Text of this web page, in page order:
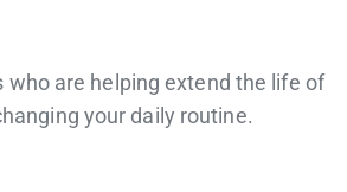
who are helping extend the life of
your daily routine.